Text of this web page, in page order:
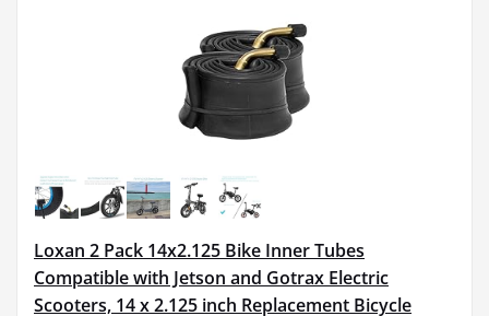
Loxan 2 Pack 14x2.125 Bike Inner Tubes
Compatible with Jetson and Gotrax Electric
Scooters, 14 x 2.125 inch Replacement Bicycle